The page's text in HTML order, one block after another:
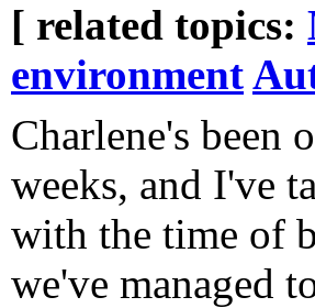
[ related topics:
environment
Charlene's been
weeks, and I've
with the time of
we've managed